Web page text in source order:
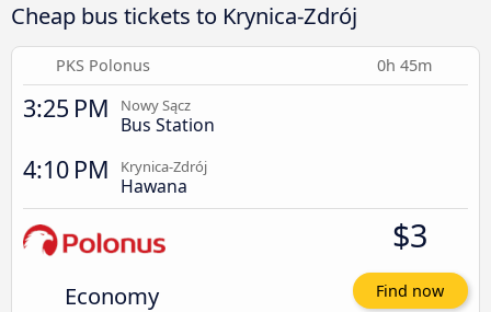
Cheap bus tickets to Krynica-Zdrój
PKS Polonus 0h 45m
3:25 PM Nowy Sącz
Bus Station
4:10 PM Krynica-Zdrój
Hawana
Economy
$3
Find now